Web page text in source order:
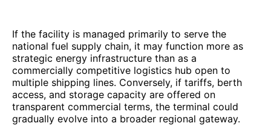
If the facility is managed primarily to serve the
national fuel supply chain, it may function more as
strategic energy infrastructure than as a
commercially competitive logistics hub open to
multiple shipping lines. Conversely, if tariffs, berth
access, and storage capacity are offered on
transparent commercial terms, the terminal could
gradually evolve into a broader regional gateway.